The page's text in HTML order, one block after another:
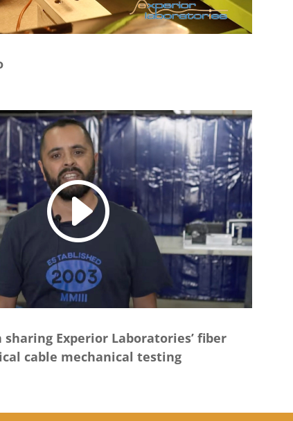
sharing Experior Laboratories’ fiber
cable mechanical testing